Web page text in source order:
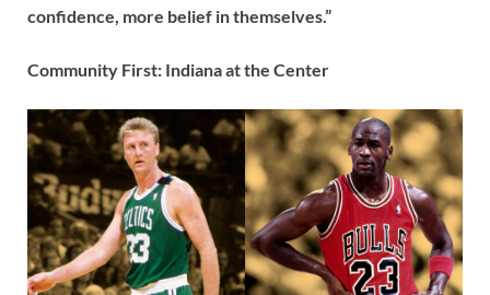
confidence, more belief in themselves.”
Community First: Indiana at the Center